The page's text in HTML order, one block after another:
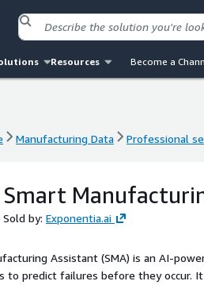
Resources Become a
Manufacturing Data Professional
Smart
Sold by: Exponentia.ai
Assistant (SMA) is an AI-
to predict failures before they occur.